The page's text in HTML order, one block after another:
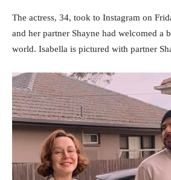
The actress, 34, took to Instagram on
and her partner Shayne had welcomed a
world. Isabella is pictured with partner